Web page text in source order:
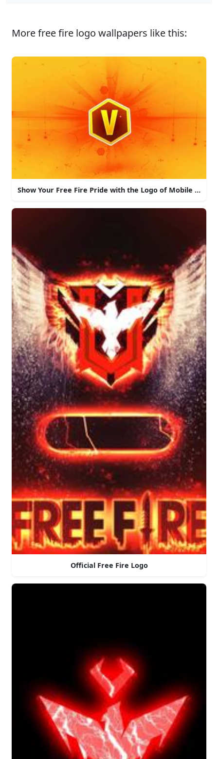
More free fire logo wallpapers like this:
Show Your Free Fire Pride with the Logo of Mobile
Official Free Fire Logo